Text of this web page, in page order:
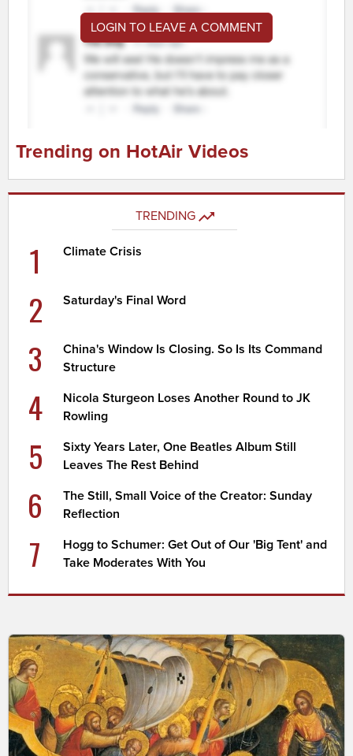
LOGIN TO LEAVE A COMMENT
Trending on HotAir Videos
TRENDING
1 Climate Crisis
2 Saturday's Final Word
3
China's Window Is Closing. So Is Its Command
Structure
4
Nicola Sturgeon Loses Another Round to JK
Rowling
5
Sixty Years Later, One Beatles Album Still
Leaves The Rest Behind
6
The Still, Small Voice of the Creator: Sunday
Reflection
7
Hogg to Schumer: Get Out of Our 'Big Tent' and
Take Moderates With You